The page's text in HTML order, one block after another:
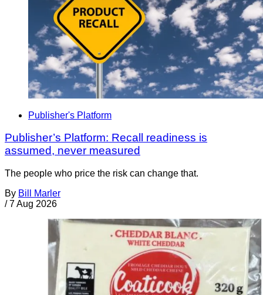
Publisher's Platform
Publisher’s Platform: Recall readiness is
assumed, never measured
The people who price the risk can change that.
By Bill Marler
/ 7 Aug 2026